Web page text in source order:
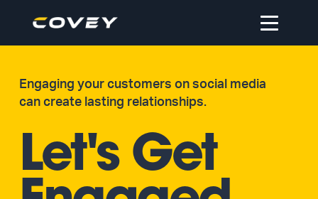
navigation
Let's Get
Engaging your customers on social media
can create lasting relationships.